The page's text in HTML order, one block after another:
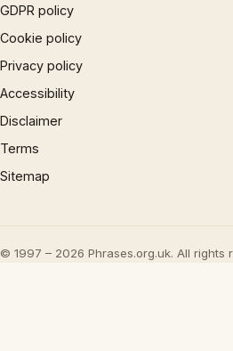
GDPR policy
Cookie policy
Privacy policy
Accessibility
Disclaimer
Terms
Sitemap
© 1997 – 2026 Phrases.org.uk. All rights